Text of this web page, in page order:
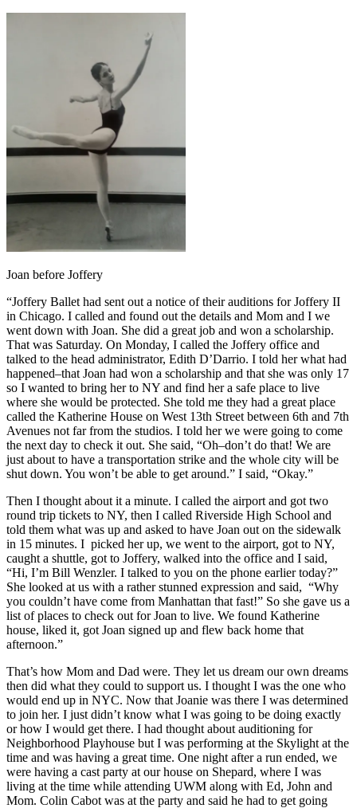
Joan before Joffery
“Joffery Ballet had sent out a notice of their auditions for Joffery II
in Chicago. I called and found out the details and Mom and I we
went down with Joan. She did a great job and won a scholarship.
That was Saturday. On Monday, I called the Joffery office and
talked to the head administrator, Edith D’Darrio. I told her what had
happened–that Joan had won a scholarship and that she was only 17
so I wanted to bring her to NY and find her a safe place to live
where she would be protected. She told me they had a great place
called the Katherine House on West 13th Street between 6th and 7th
Avenues not far from the studios. I told her we were going to come
the next day to check it out. She said, “Oh–don’t do that! We are
just about to have a transportation strike and the whole city will be
shut down. You won’t be able to get around.” I said, “Okay.”
Then I thought about it a minute. I called the airport and got two
round trip tickets to NY, then I called Riverside High School and
told them what was up and asked to have Joan out on the sidewalk
in 15 minutes. I picked her up, we went to the airport, got to NY,
caught a shuttle, got to Joffery, walked into the office and I said,
“Hi, I’m Bill Wenzler. I talked to you on the phone earlier today?”
She looked at us with a rather stunned expression and said, “Why
you couldn’t have come from Manhattan that fast!” So she gave us a
list of places to check out for Joan to live. We found Katherine
house, liked it, got Joan signed up and flew back home that
afternoon.”
That’s how Mom and Dad were. They let us dream our own dreams
then did what they could to support us. I thought I was the one who
would end up in NYC. Now that Joanie was there I was determined
to join her. I just didn’t know what I was going to be doing exactly
or how I would get there. I had thought about auditioning for
Neighborhood Playhouse but I was performing at the Skylight at the
time and was having a great time. One night after a run ended, we
were having a cast party at our house on Shepard, where I was
living at the time while attending UWM along with Ed, John and
Mom. Colin Cabot was at the party and said he had to get going